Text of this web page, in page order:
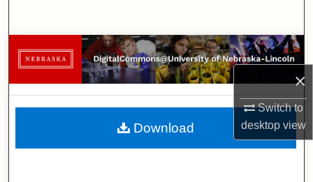
×
Switch to
desktopview
Browse Collections
My Account
About
Download